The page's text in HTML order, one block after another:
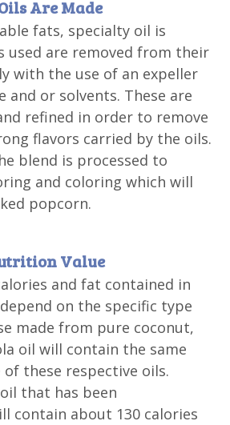
Are Made
fats, specialty oil is
used are removed from their
with the use of an expeller
and or solvents. These are
refined in order to remove
flavors carried by the oils.
blend is processed to
and coloring which will
popcorn.
Value
and fat contained in
on the specific type
made from pure coconut,
oil will contain the same
these respective oils.
that has been
contain about 130 calories